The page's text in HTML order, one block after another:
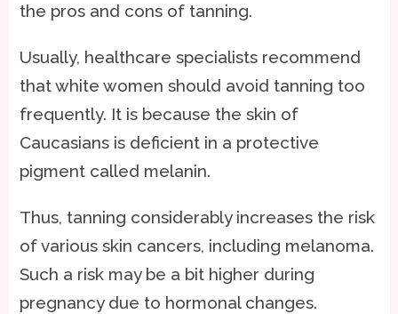
the pros and cons of tanning.
Usually, healthcare specialists recommend
that white women should avoid tanning too
frequently. It is because the skin of
Caucasians is deficient in a protective
pigment called melanin.
Thus, tanning considerably increases the risk
of various skin cancers, including melanoma.
Such a risk may be a bit higher during
pregnancy due to hormonal changes.